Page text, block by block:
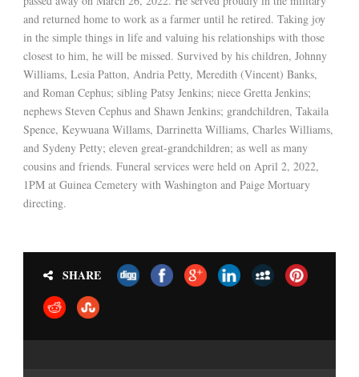
and returned home to work as a farmer until he retired. Taking joy
in the simple things in life and valuing his relationships with those
closest to him, he will be missed. Survived by his children, Johnny
Williams, Lesia Patton, Andria Petty, Meredith (Vincent) Banks,
and Roman Cephus; sibling Patsy Jenkins; niece Gretta Jenkins;
nephews Steven Cephus and Shawn Jenkins; grandchildren, Takaila
Spence, Keywuana Willams, Darrinetta Williams, Charles Williams,
and Sydeny Petty; eleven great-grandchildren; as well as many
cousins and friends. Funeral services were held on April 2, 2022,
1PM at Guinea Cemetery with Washington and Paige Mortuary
directing.
SHARE